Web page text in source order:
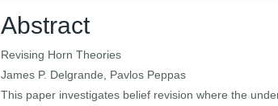
Abstract
Revising Horn Theories
James P. Delgrande, Pavlos Peppas
This paper investigates belief revision where the